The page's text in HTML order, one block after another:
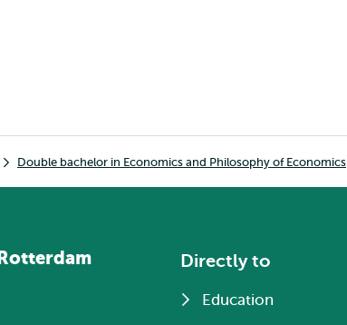
Double bachelor in Economics and Philosophy of Economics
Rotterdam Directly to
Education